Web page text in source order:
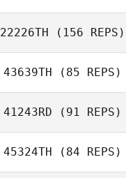
Nicole Damon
Jared Miller
22226TH (156 REPS)
43639TH (85 REPS)
Laura Keeley
41243RD (91 REPS)
45324TH (84 REPS)